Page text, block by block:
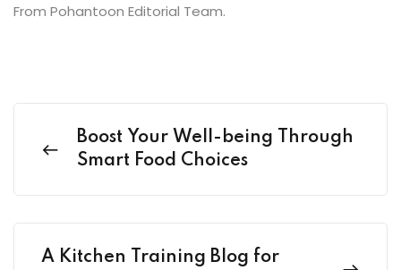
From Pohantoon Editorial Team.
Boost Your Well-being Through
Smart Food Choices
A Kitchen Training Blog for